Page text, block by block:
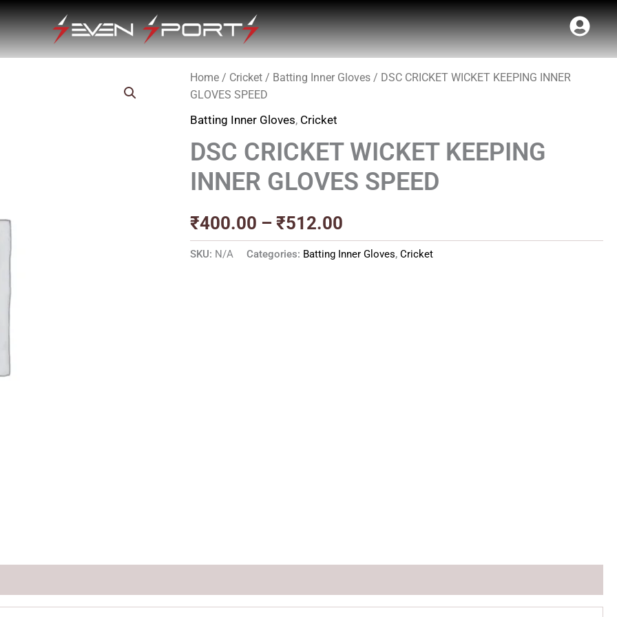
Home / Cricket / Batting Inner Gloves / DSC CRICKET WICKET KEEPING INNER
GLOVES SPEED
Batting Inner Gloves, Cricket
DSC CRICKET WICKET KEEPING
INNER GLOVES SPEED
₹400.00 – ₹512.00
Price
₹400.00
through
₹512.00
SKU: N/A Categories: Batting Inner Gloves,Cricket